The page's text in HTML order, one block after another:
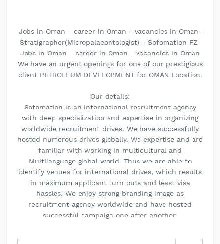
Jobs in Oman - career in Oman - vacancies in Oman-
Stratigrapher(Micropalaeontologist) - Sofomation FZ-
Jobs in Oman - career in Oman - vacancies in Oman
We have an urgent openings for one of our prestigious
client PETROLEUM DEVELOPMENT for OMAN Location.
Our details:
Sofomation is an international recruitment agency
with deep specialization and expertise in organizing
worldwide recruitment drives. We have successfully
hosted numerous drives globally. We expertise and are
familiar with working in multicultural and
Multilanguage global world. Thus we are able to
identify venues for international drives, which results
in maximum applicant turn outs and least visa
hassles. We enjoy strong branding image as
recruitment agency worldwide and have hosted
successful campaign one after another.